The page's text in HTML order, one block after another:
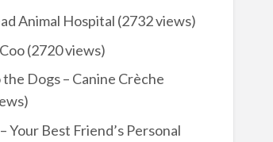
Animal Hospital (2732 views)
(2720 views)
Dogs – Canine Crèche
Your Best Friend’s Personal